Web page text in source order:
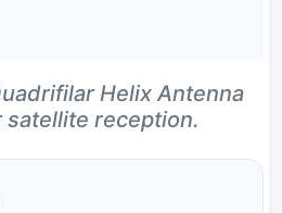
Helix Antenna
satellite reception.